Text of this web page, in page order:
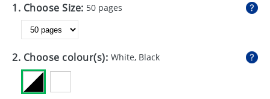
GADGETS
GIVEAWAYS
HEALTH
MUGS
1. Choose Size: 50 pages
2. Choose colour(s): White, Black